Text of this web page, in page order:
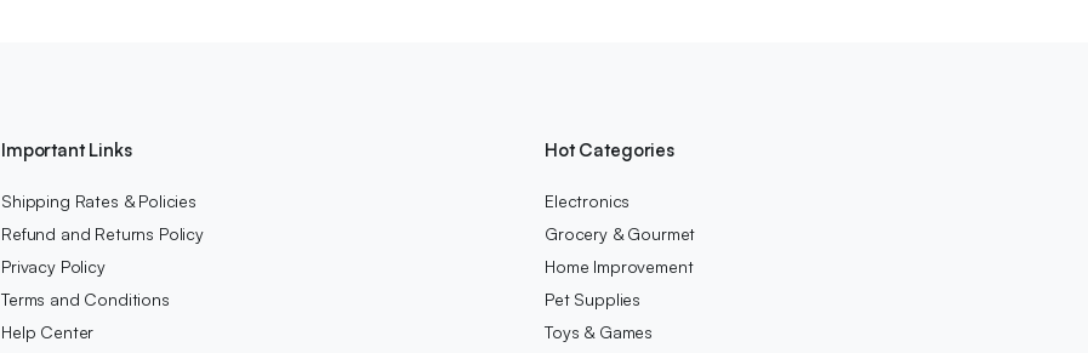
Important Links
Shipping Rates & Policies
Refund and Returns Policy
Privacy Policy
Terms and Conditions
Help Center
Hot Categories
Electronics
Grocery & Gourmet
Home Improvement
Pet Supplies
Toys & Games